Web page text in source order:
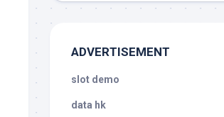
ADVERTISEMENT
slot demo
data hk